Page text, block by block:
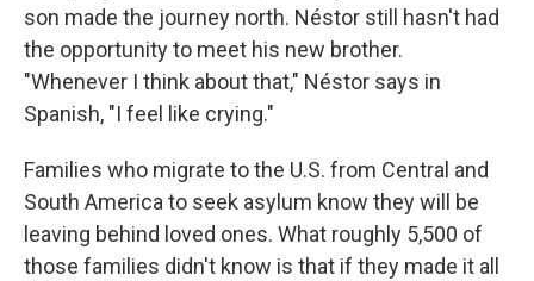
son made the journey north. Néstor still hasn't had
the opportunity to meet his new brother.
"Whenever I think about that," Néstor says in
Spanish, "I feel like crying."
Families who migrate to the U.S. from Central and
South America to seek asylum know they will be
leaving behind loved ones. What roughly 5,500 of
those families didn't know is that if they made it all